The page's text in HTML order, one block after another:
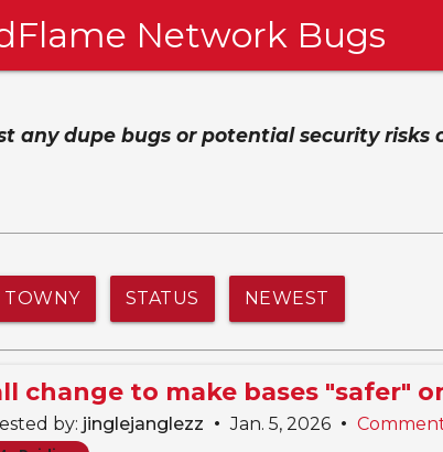
Network Bugs
any dupe bugs or potential security
TOWNY STATUS NEWEST
change to make bases "safer"
by: jinglejanglezz • Jan. 5, 2026 •